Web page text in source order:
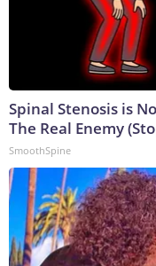
Spinal Stenosis is
The Real Enemy
SmoothSpine